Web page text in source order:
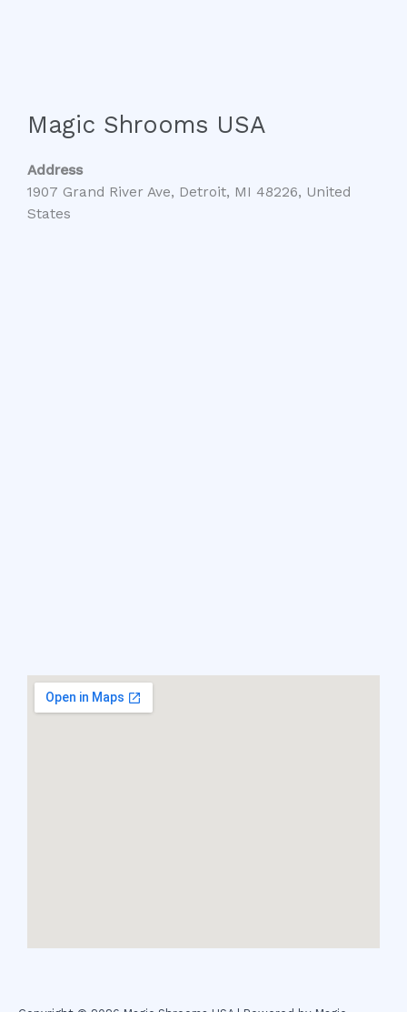
Magic Shrooms USA
Address
1907 Grand River Ave, Detroit, MI 48226, United
States